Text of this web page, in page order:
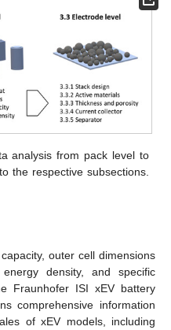
analysis from pack level to
the respective subsections.
outer cell dimensions
density, and specific
Fraunhofer ISI xEV battery
comprehensive information
of xEV models, including